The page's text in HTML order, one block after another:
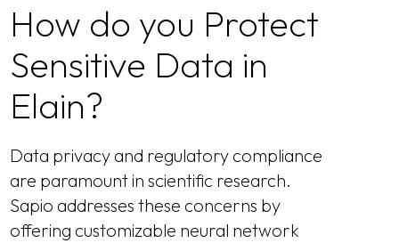
How do you Protect
Sensitive Data in
Elain?
Data privacy and regulatory compliance
are paramount in scientific research.
Sapio addresses these concerns by
offering customizable neural network